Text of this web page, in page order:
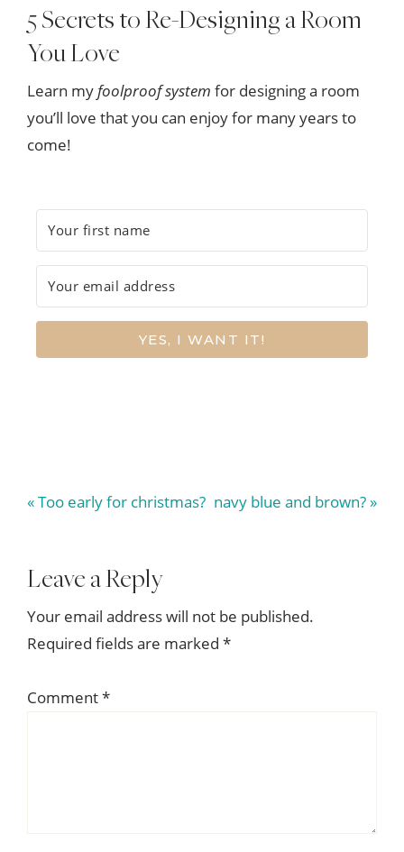
5 Secrets to Re-Designing a Room
You Love
Learn myfoolproof system for designing a room
you’ll love that you can enjoy for many years to
come!
YES, I WANT IT!
Previous
« Too early for christmas? Next
navy blue and brown? »
Reader
Interactions
Leave a Reply
Your email address will not be published.
Required fields are marked *
Comment*